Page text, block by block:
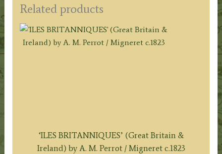
Related products
‘ILES BRITANNIQUES’ (Great Britain &
Ireland) by A. M. Perrot / Migneret c.1823